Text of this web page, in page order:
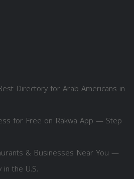
Directory for Arab Americans in
for Free on Rakwa App — Step
& Businesses Near You —
the U.S.